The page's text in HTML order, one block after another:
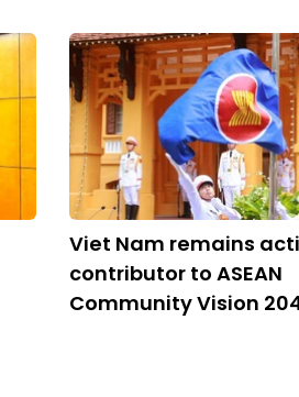
Viet Nam remains
contributor to ASEAN
Community Vision